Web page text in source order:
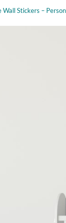
Wall Stickers –